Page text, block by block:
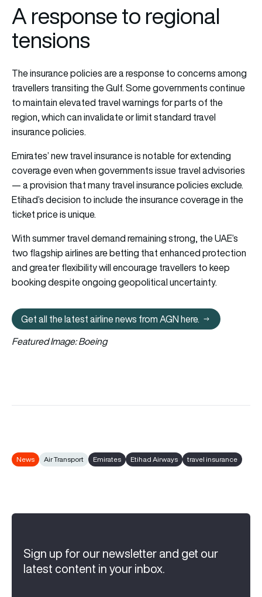
A response to regional
tensions
The insurance policies are a response to concerns among
travellers transiting the Gulf. Some governments continue
to maintain elevated travel warnings for parts of the
region, which can invalidate or limit standard travel
insurance policies.
Emirates’ new travel insurance is notable for extending
coverage even when governments issue travel advisories
— a provision that many travel insurance policies exclude.
Etihad’s decision to include the insurance coverage in the
ticket price is unique.
With summer travel demand remaining strong, the UAE’s
two flagship airlines are betting that enhanced protection
and greater flexibility will encourage travellers to keep
booking despite ongoing geopolitical uncertainty.
Get all the latest airline news from
Get all the latest airline news from AGN here.
Featured Image: Boeing
News Air Transport Emirates Etihad Airways travel insurance
Sign up for our newsletter and get our
latest content in your inbox.